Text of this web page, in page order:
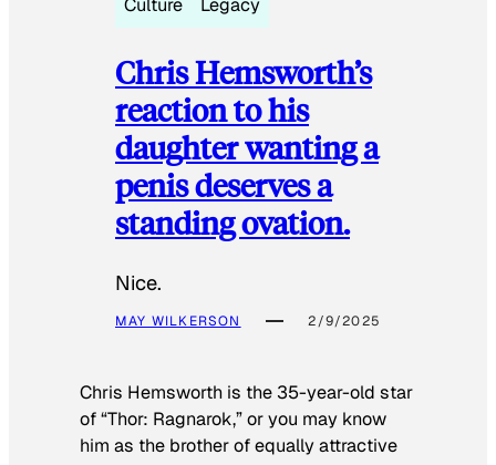
Chris Hemsworth’s
reaction to his
daughter wanting a
penis deserves a
standing ovation.
Nice.
MAY WILKERSON 2/9/2025
Chris Hemsworth is the 35-year-old star
of “Thor: Ragnarok,” or you may know
him as the brother of equally attractive